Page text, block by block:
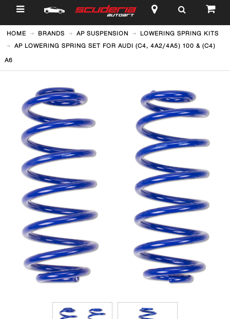
$
HOME BRANDS AP SUSPENSION
LOWERING SPRING KITS
AP LOWERING SPRING SET FOR AUDI (C4, 4A2/4A5) 100 & (C4)
A6